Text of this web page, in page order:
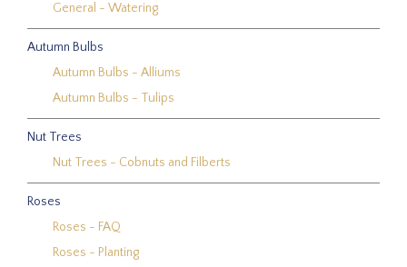
General - Watering
Autumn Bulbs
Autumn Bulbs - Alliums
Autumn Bulbs - Tulips
Nut Trees
Nut Trees - Cobnuts and Filberts
Roses
Roses - FAQ
Roses - Planting